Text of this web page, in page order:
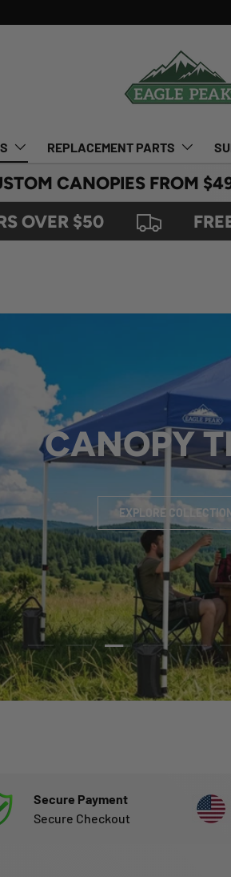
REPLACEMENT PARTS
CANOPIES FROM
$50 FREE
EXPLORE
Load slide 1 of 7
Load slide 2 of 7
Load slide 3 of 7
Load slide 4
Load
Secure Payment
Secure Checkout